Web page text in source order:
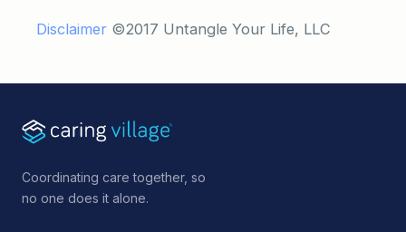
Disclaimer ©2017 Untangle Your Life, LLC
Coordinating care together, so
no one does it alone.